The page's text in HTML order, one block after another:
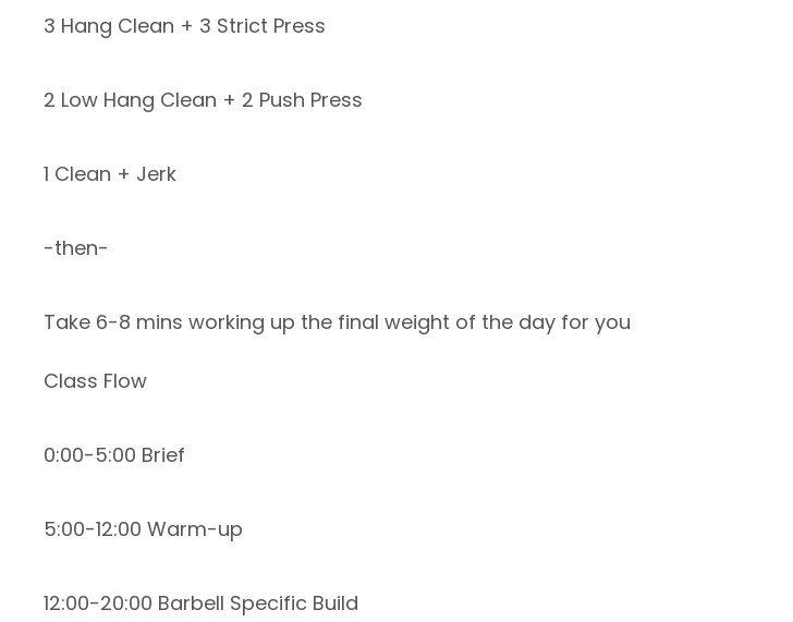
3 Hang Clean + 3 Strict Press
2 Low Hang Clean + 2 Push Press
1 Clean + Jerk
-then-
Take 6-8 mins working up the final weight of the day for you
Class Flow
0:00-5:00 Brief
5:00-12:00 Warm-up
12:00-20:00 Barbell Specific Build